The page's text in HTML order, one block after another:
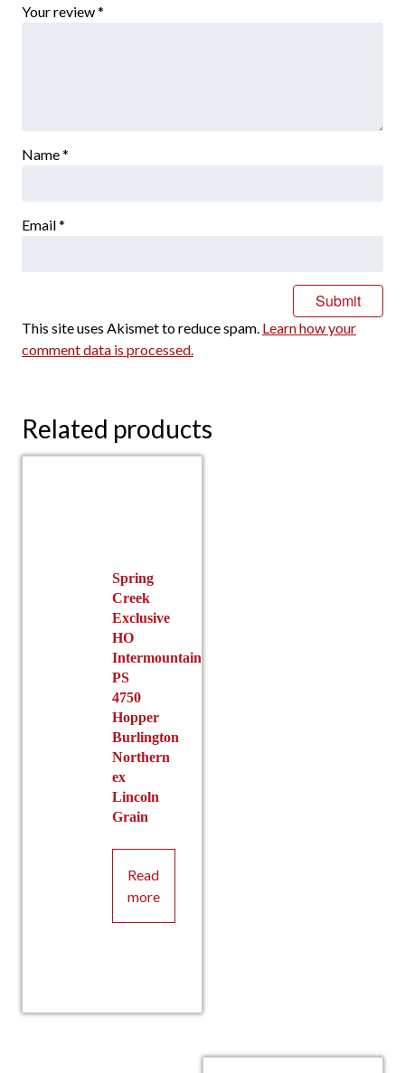
Your review*
Name*
Email*
This site uses Akismet to reduce spam. Learn how your
comment data is processed.
Related products
Spring
Creek
Exclusive
HO
Intermountain
PS
4750
Hopper
Burlington
Northern
ex
Lincoln
Grain
Read
more